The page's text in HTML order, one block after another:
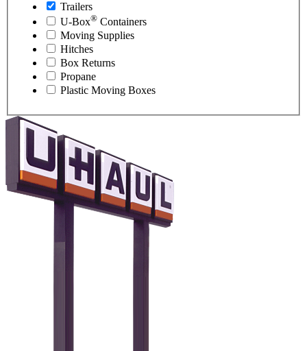
Trailers
U-Box® Containers
Moving Supplies
Hitches
Box Returns
Propane
Plastic Moving Boxes